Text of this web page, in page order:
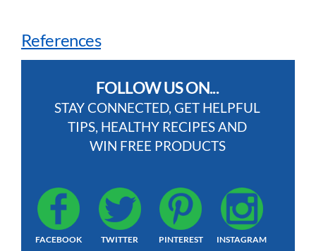
References
FOLLOW US ON...
STAY CONNECTED, GET HELPFUL
TIPS, HEALTHY RECIPES AND
WIN FREE PRODUCTS
FACEBOOK TWITTER PINTEREST INSTAGRAM